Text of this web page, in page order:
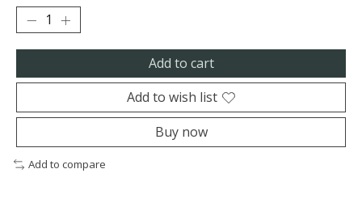
Add to cart
Add to wish list
Buy now
Add to compare